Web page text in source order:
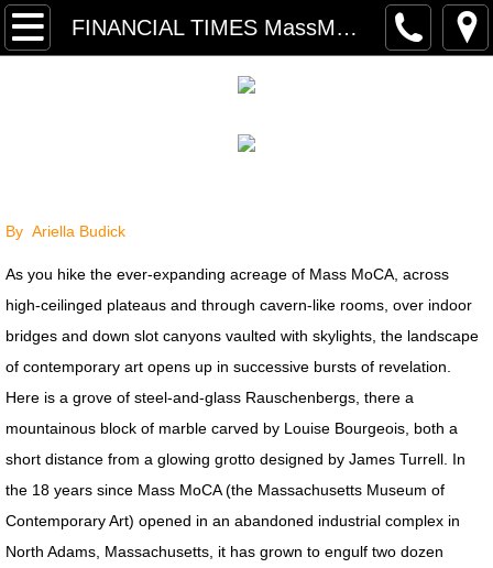
FINANCIAL TIMES MassMoCA
P R O J E C T S
PRESS SELECTIONS
TRANSART INTRODUCTION TEXT
PRESS ARCHIVE
PRESS FREE FALL: PARADISE
PRESS ARCHIVE INDEX
FINANCIAL TIMES MassMoCA
PRESS Goddess Fortuna
By Ariella Budick
As you hike the ever-expanding acreage of Mass MoCA, across
high-ceilinged plateaus and through cavern-like rooms, over indoor
bridges and down slot canyons vaulted with skylights, the landscape
of contemporary art opens up in successive bursts of revelation.
Here is a grove of steel-and-glass Rauschenbergs, there a
mountainous block of marble carved by Louise Bourgeois, both a
short distance from a glowing grotto designed by James Turrell. In
the 18 years since Mass MoCA (the Massachusetts Museum of
Contemporary Art) opened in an abandoned industrial complex in
North Adams, Massachusetts, it has grown to engulf two dozen